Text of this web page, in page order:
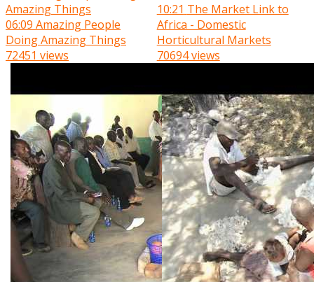
06:09 Amazing People
Doing Amazing Things
72451 views
10:21 The Market Link to
Africa - Domestic
Horticultural Markets
70694 views